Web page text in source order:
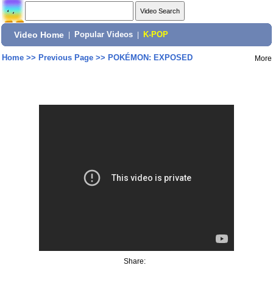
Video Home Popular Videos K-POP
Home>> Previous Page>> POKÉMON: EXPOSED More
Share: